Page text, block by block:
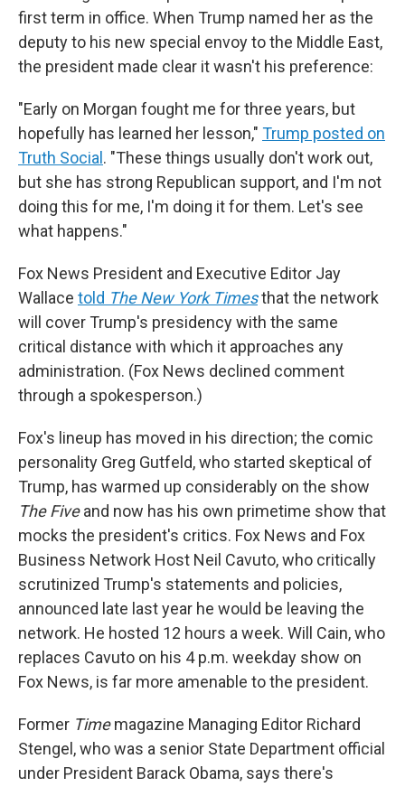
first term in office. When Trump named her as the
deputy to his new special envoy to the Middle East,
the president made clear it wasn't his preference:
"Early on Morgan fought me for three years, but
hopefully has learned her lesson," Trump posted on
Truth Social . "These things usually don't work out,
but she has strong Republican support, and I'm not
doing this for me, I'm doing it for them. Let's see
what happens."
Fox News President and Executive Editor Jay
Wallace told The New York Timesthat the network
will cover Trump's presidency with the same
critical distance with which it approaches any
administration. (Fox News declined comment
through a spokesperson.)
Fox's lineup has moved in his direction; the comic
personality Greg Gutfeld, who started skeptical of
Trump, has warmed up considerably on the show
The Fiveand now has his own primetime show that
mocks the president's critics. Fox News and Fox
Business Network Host Neil Cavuto, who critically
scrutinized Trump's statements and policies,
announced late last year he would be leaving the
network. He hosted 12 hours a week. Will Cain, who
replaces Cavuto on his 4 p.m. weekday show on
Fox News, is far more amenable to the president.
Former Timemagazine Managing Editor Richard
Stengel, who was a senior State Department official
under President Barack Obama, says there's